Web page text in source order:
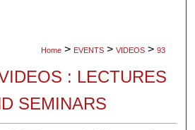
Home > EVENTS > VIDEOS > 93
: LECTURES
SEMINARS